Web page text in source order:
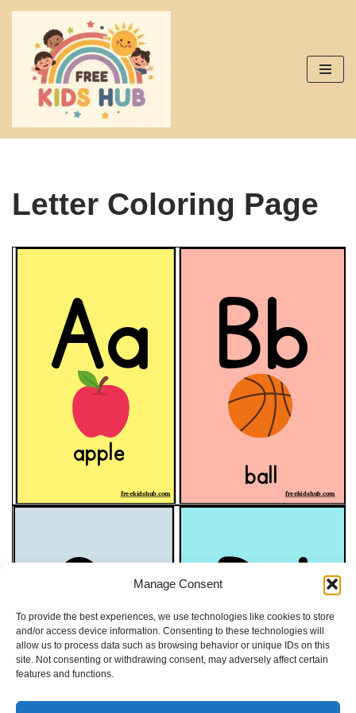
Manage Consent
To provide the best experiences, we use technologies like cookies to store
and/or access device information. Consenting to these technologies will
allow us to process data such as browsing behavior or unique IDs on this
site. Not consenting or withdrawing consent, may adversely affect certain
features and functions.
Skip
content
Letter Coloring Page